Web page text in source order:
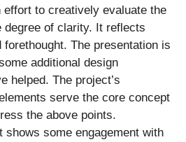
effort to creatively evaluate the
degree of clarity. It reflects
The presentation is
additional design
helped. The project’s
serve the core concept
the above points.
some engagement with